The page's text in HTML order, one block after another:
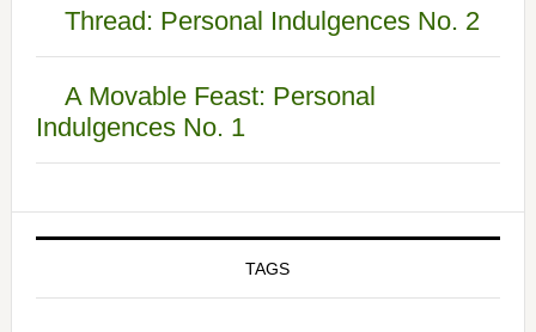
Thread: Personal Indulgences No. 2
A Movable Feast: Personal
Indulgences No. 1
TAGS